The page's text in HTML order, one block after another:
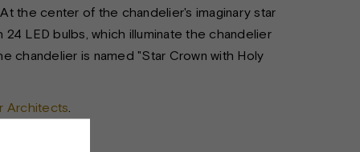
the center of the chandelier's imaginary star
LED bulbs, which illuminate the chandelier
chandelier is named "Star Crown with Holy
Architects